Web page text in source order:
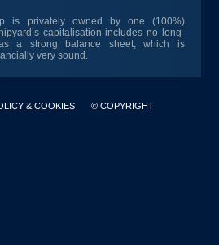
is privately owned by one (100%)
capitalisation includes no long-
a strong balance sheet, which is
very sound.
& COOKIES © COPYRIGHT